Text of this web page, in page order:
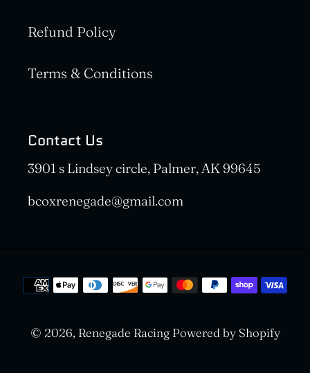
Refund Policy
Terms & Conditions
Contact Us
3901 s Lindsey circle, Palmer, AK 99645
bcoxrenegade@gmail.com
Payment
© 2026, Renegade Racing Powered by Shopify